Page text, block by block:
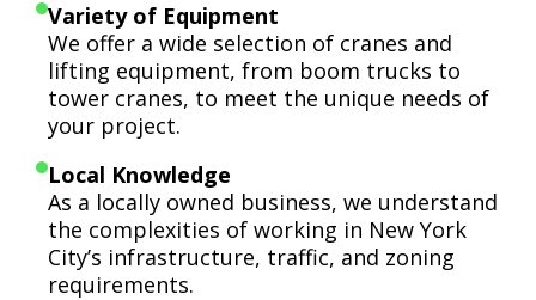
Variety of Equipment
We offer a wide selection of cranes and
lifting equipment, from boom trucks to
tower cranes, to meet the unique needs of
your project.
Local Knowledge
As a locally owned business, we understand
the complexities of working in New York
City’s infrastructure, traffic, and zoning
requirements.